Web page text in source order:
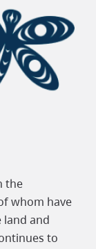
the
whom have
and
to